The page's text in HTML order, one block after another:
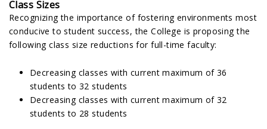
Class Sizes
Recognizing the importance of fostering environments most
conducive to student success, the College is proposing the
following class size reductions for full-time faculty:
Decreasing classes with current maximum of 36
students to 32 students
Decreasing classes with current maximum of 32
students to 28 students